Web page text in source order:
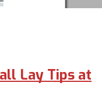
Lay Tips at